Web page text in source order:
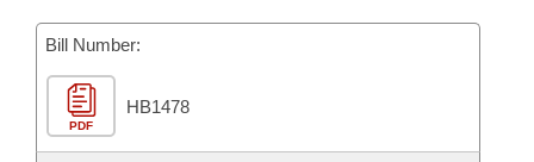
House Roll Call
Bill Number:
PDF
HB1478